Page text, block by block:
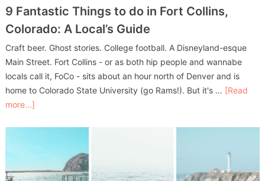
9 Fantastic Things to do in Fort Collins,
Colorado: A Local’s Guide
Craft beer. Ghost stories. College football. A Disneyland-esque
Main Street. Fort Collins - or as both hip people and wannabe
locals call it, FoCo - sits about an hour north of Denver and is
home to Colorado State University (go Rams!). But it's … [Read
more...]